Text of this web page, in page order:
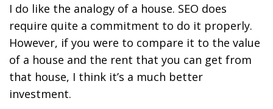
I do like the analogy of a house. SEO does
require quite a commitment to do it properly.
However, if you were to compare it to the value
of a house and the rent that you can get from
that house, I think it’s a much better
investment.